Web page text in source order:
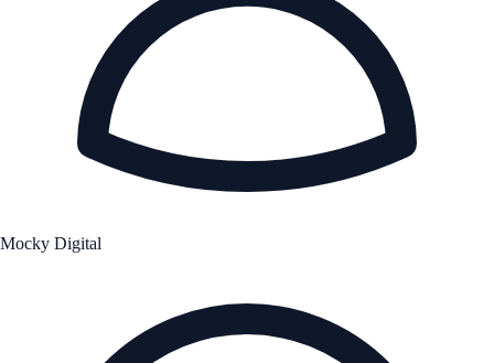
Mocky Digital